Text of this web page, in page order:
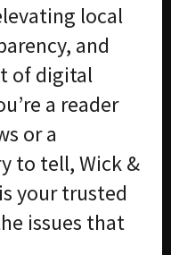
local
and
of digital
a reader
or a
to tell, Wick &
your trusted
issues that